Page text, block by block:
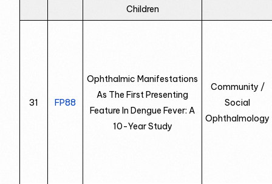
Children
31 FP88
Ophthalmic Manifestations
As The First Presenting
Feature In Dengue Fever: A
10-Year Study
Community /
Social
Ophthalmology